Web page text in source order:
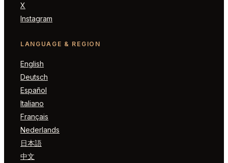
X
Instagram
LANGUAGE & REGION
English
Deutsch
Español
Italiano
Français
Nederlands
日本語
中文